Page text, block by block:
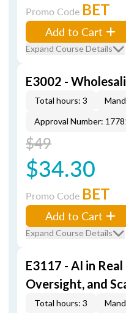
Promo Code BET
Add to Cart
Expand Course Details
E3002 -
Total hours: 3
Approval Number:
$49
$34.30
Promo Code BET
Add to Cart
Expand Course Details
E3117 - AI in
Oversight, and
Total hours: 3